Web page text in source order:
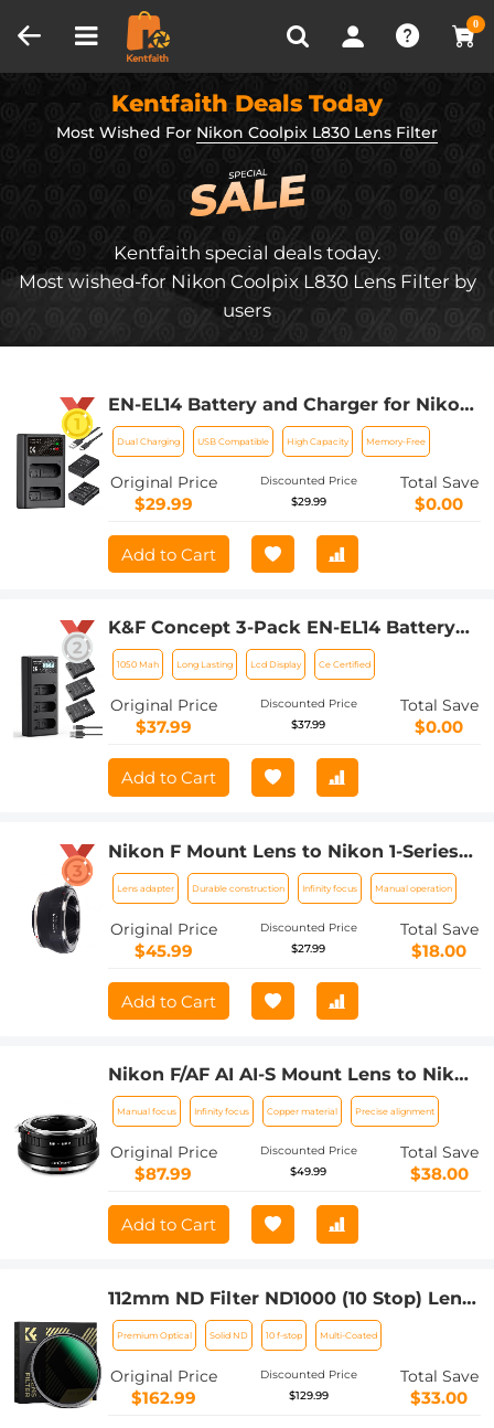
0
Recently Viewed
Kentfaith Deals Today
Most Wished For Nikon Coolpix L830 Lens Filter
Kentfaith special deals today.
Most wished-for Nikon Coolpix L830 Lens Filter by
users
EN-EL14 Battery and Charger for Nikon
EN-EL14 Battery, with Dual Charging
Slot, Fit for Nikon D3500 D5600 D3200
D3300 D3400 D5500 Coolpix P7800
P7700 P7200 P7100 P7000
Dual Charging USB Compatible High Capacity Memory-Free
Original Price
$29.99
Discounted Price
$29.99
Total Save
$0.00
Add to Cart
K&F Concept 3-Pack EN-EL14 Battery
and Upgrade LCD Charger Compatible
with Nikon D5300 D5600 D5100 D5200
D5500 D3100 D3200 D3300 D3400
D3500 Coolpix P7000 P7100 P7200
1050 Mah Long Lasting Lcd Display Ce Certified
Original Price
$37.99
Discounted Price
$37.99
Total Save
$0.00
Add to Cart
Nikon F Mount Lens to Nikon 1-Series
Camera, for Nikon V1, V2, J1, J2
Mirrorless Cameras K&F Concept Lens
Mount Adapter
Lens adapter Durable construction Infinity focus Manual operation
Original Price
$45.99
Discounted Price
$27.99
Total Save
$18.00
Add to Cart
Nikon F/AF AI AI-S Mount Lens to Nikon
Z6 Z7 Camera K&F Concept Lens
Mount Adapter
Manual focus Infinity focus Copper material Precise alignment
Original Price
$87.99
Discounted Price
$49.99
Total Save
$38.00
Add to Cart
112mm ND Filter ND1000 (10 Stop) Lens
Filter Multi-Coated Optical Glass
(Special Filter for Nikon Z 14-24mm
f2.8S Lens)
Premium Optical Solid ND 10 f-stop Multi-Coated
Original Price
$162.99
Discounted Price
$129.99
Total Save
$33.00